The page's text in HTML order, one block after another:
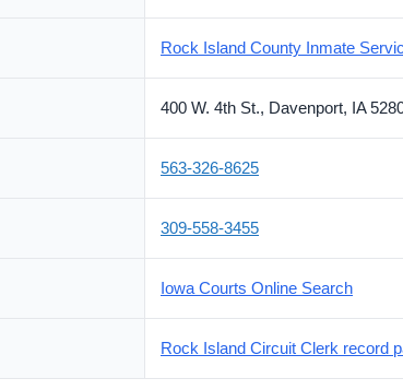
Rock Island County Inmate
400 W. 4th St., Davenport, IA
563-326-8625
309-558-3455
Iowa Courts Online Search
Rock Island Circuit Clerk record